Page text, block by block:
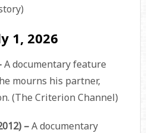
1, 2026
A documentary feature
mourns his partner,
(The Criterion Channel)
–A documentary